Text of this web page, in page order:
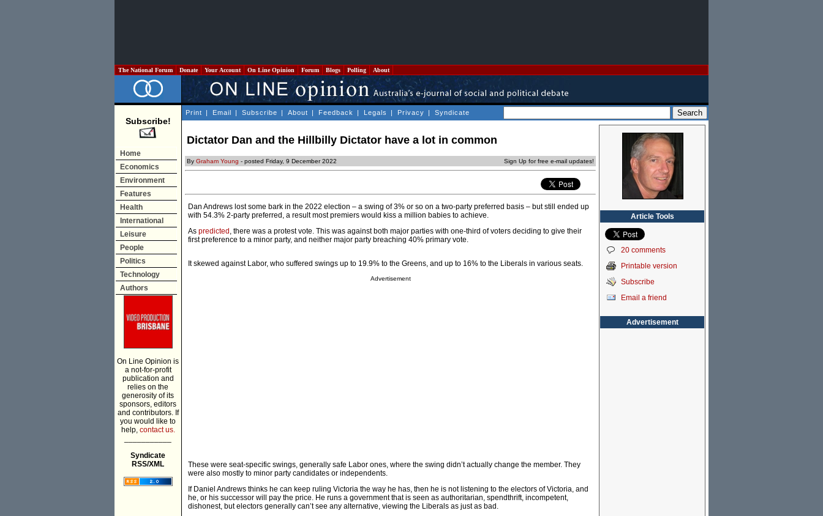
The National Forum Donate Your Account On Line Opinion Forum Blogs Polling About
Subscribe!
Home
Economics
Environment
Features
Health
International
Leisure
People
Politics
Technology
Authors
On Line Opinion is
a not-for-profit
publication and
relies on the
generosity of its
sponsors, editors
and contributors. If
you would like to
help, contact us.
Syndicate
RSS/XML
Print | Email | Subscribe | About | Feedback | Legals | Privacy | Syndicate
Dictator Dan and the Hillbilly Dictator have a lot in common
By Graham Young - posted Friday, 9 December 2022 Sign Up for free e-mail updates!
Dan Andrews lost some bark in the 2022 election – a swing of 3% or so on a two-party preferred basis – but still ended up
with 54.3% 2-party preferred, a result most premiers would kiss a million babies to achieve.
As predicted , there was a protest vote. This was against both major parties with one-third of voters deciding to give their
first preference to a minor party, and neither major party breaching 40% primary vote.
It skewed against Labor, who suffered swings up to 19.9% to the Greens, and up to 16% to the Liberals in various seats.
Advertisement
These were seat-specific swings, generally safe Labor ones, where the swing didn’t actually change the member. They
were also mostly to minor party candidates or independents.
If Daniel Andrews thinks he can keep ruling Victoria the way he has, then he is not listening to the electors of Victoria, and
he, or his successor will pay the price. He runs a government that is seen as authoritarian, spendthrift, incompetent,
dishonest, but electors generally can’t see any alternative, viewing the Liberals as just as bad.
Article Tools
20 comments
Printable version
Subscribe
Email a friend
Advertisement